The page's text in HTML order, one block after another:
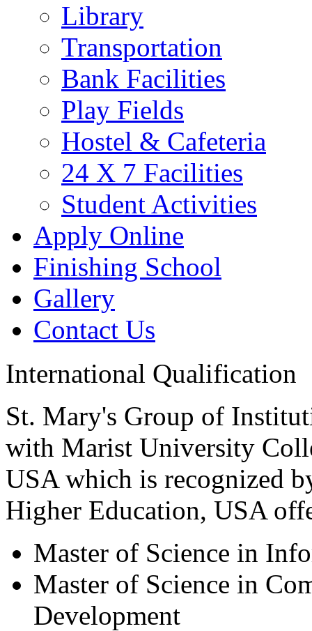
Library
Transportation
Bank Facilities
Play Fields
Hostel & Cafeteria
24 X 7 Facilities
Student Activities
Apply Online
Finishing School
Gallery
Contact Us
International Qualification
St. Mary's Group of
with Marist University
USA which is recognized
Higher Education, USA
Master of Science in
Master of Science in
Development